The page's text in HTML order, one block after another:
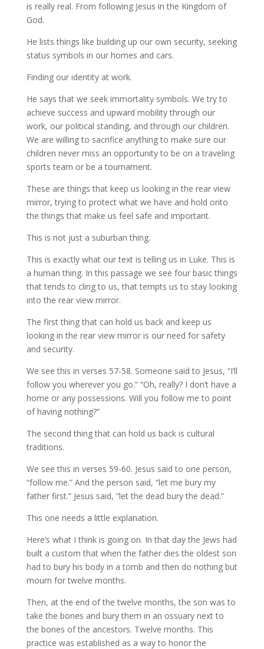
is really real. From following Jesus in the Kingdom of
God.
He lists things like building up our own security, seeking
status symbols in our homes and cars.
Finding our identity at work.
He says that we seek immortality symbols. We try to
achieve success and upward mobility through our
work, our political standing, and through our children.
We are willing to sacrifice anything to make sure our
children never miss an opportunity to be on a traveling
sports team or be a tournament.
These are things that keep us looking in the rear view
mirror, trying to protect what we have and hold onto
the things that make us feel safe and important.
This is not just a suburban thing.
This is exactly what our text is telling us in Luke. This is
a human thing. In this passage we see four basic things
that tends to cling to us, that tempts us to stay looking
into the rear view mirror.
The first thing that can hold us back and keep us
looking in the rear view mirror is our need for safety
and security.
We see this in verses 57-58. Someone said to Jesus, “I’ll
follow you wherever you go.” “Oh, really? I don’t have a
home or any possessions. Will you follow me to point
of having nothing?”
The second thing that can hold us back is cultural
traditions.
We see this in verses 59-60. Jesus said to one person,
“follow me.” And the person said, “let me bury my
father first.” Jesus said, “let the dead bury the dead.”
This one needs a little explanation.
Here’s what I think is going on. In that day the Jews had
built a custom that when the father dies the oldest son
had to bury his body in a tomb and then do nothing but
mourn for twelve months.
Then, at the end of the twelve months, the son was to
take the bones and bury them in an ossuary next to
the bones of the ancestors. Twelve months. This
practice was established as a way to honor the